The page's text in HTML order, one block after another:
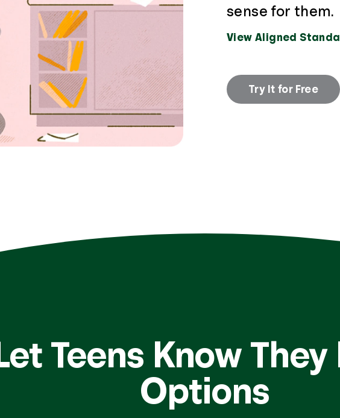
sense for them.
View Aligned
Try It for Free
Let Teens Know They
Options